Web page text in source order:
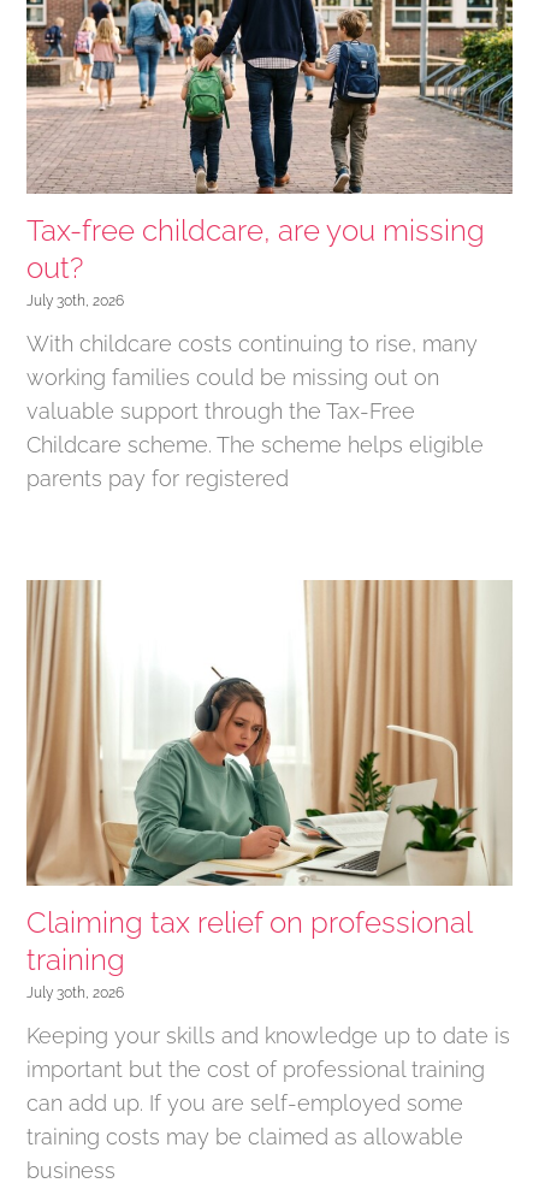
Tax-free childcare, are you missing
out?
July 30th, 2026
With childcare costs continuing to rise, many
working families could be missing out on
valuable support through the Tax-Free
Childcare scheme. The scheme helps eligible
parents pay for registered
Claiming tax relief on professional
training
July 30th, 2026
Keeping your skills and knowledge up to date is
important but the cost of professional training
can add up. If you are self-employed some
training costs may be claimed as allowable
business